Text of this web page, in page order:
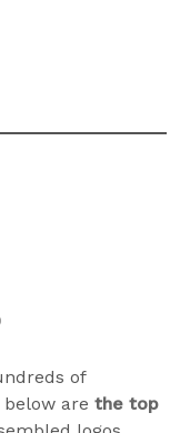
of
are the top